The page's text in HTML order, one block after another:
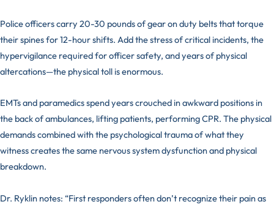
Police officers carry 20-30 pounds of gear on duty belts that torque
their spines for 12-hour shifts. Add the stress of critical incidents, the
hypervigilance required for officer safety, and years of physical
altercations—the physical toll is enormous.
EMTs and paramedics spend years crouched in awkward positions in
the back of ambulances, lifting patients, performing CPR. The physical
demands combined with the psychological trauma of what they
witness creates the same nervous system dysfunction and physical
breakdown.
Dr. Ryklin notes: “First responders often don’t recognize their pain as